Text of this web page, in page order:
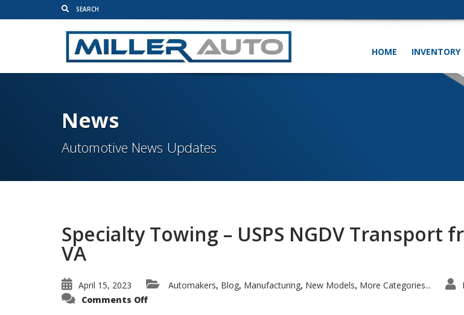
HOME INVENTORY
News
Automotive News Updates
Specialty Towing – USPS NGDV Transport
VA
April 15, 2023 Automakers, Blog, Manufacturing, New Models, More Categories...
Comments Offon